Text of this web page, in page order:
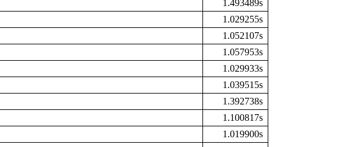
1.493489s
1.029255s
1.052107s
1.057953s
1.029933s
1.039515s
1.392738s
1.100817s
1.019900s